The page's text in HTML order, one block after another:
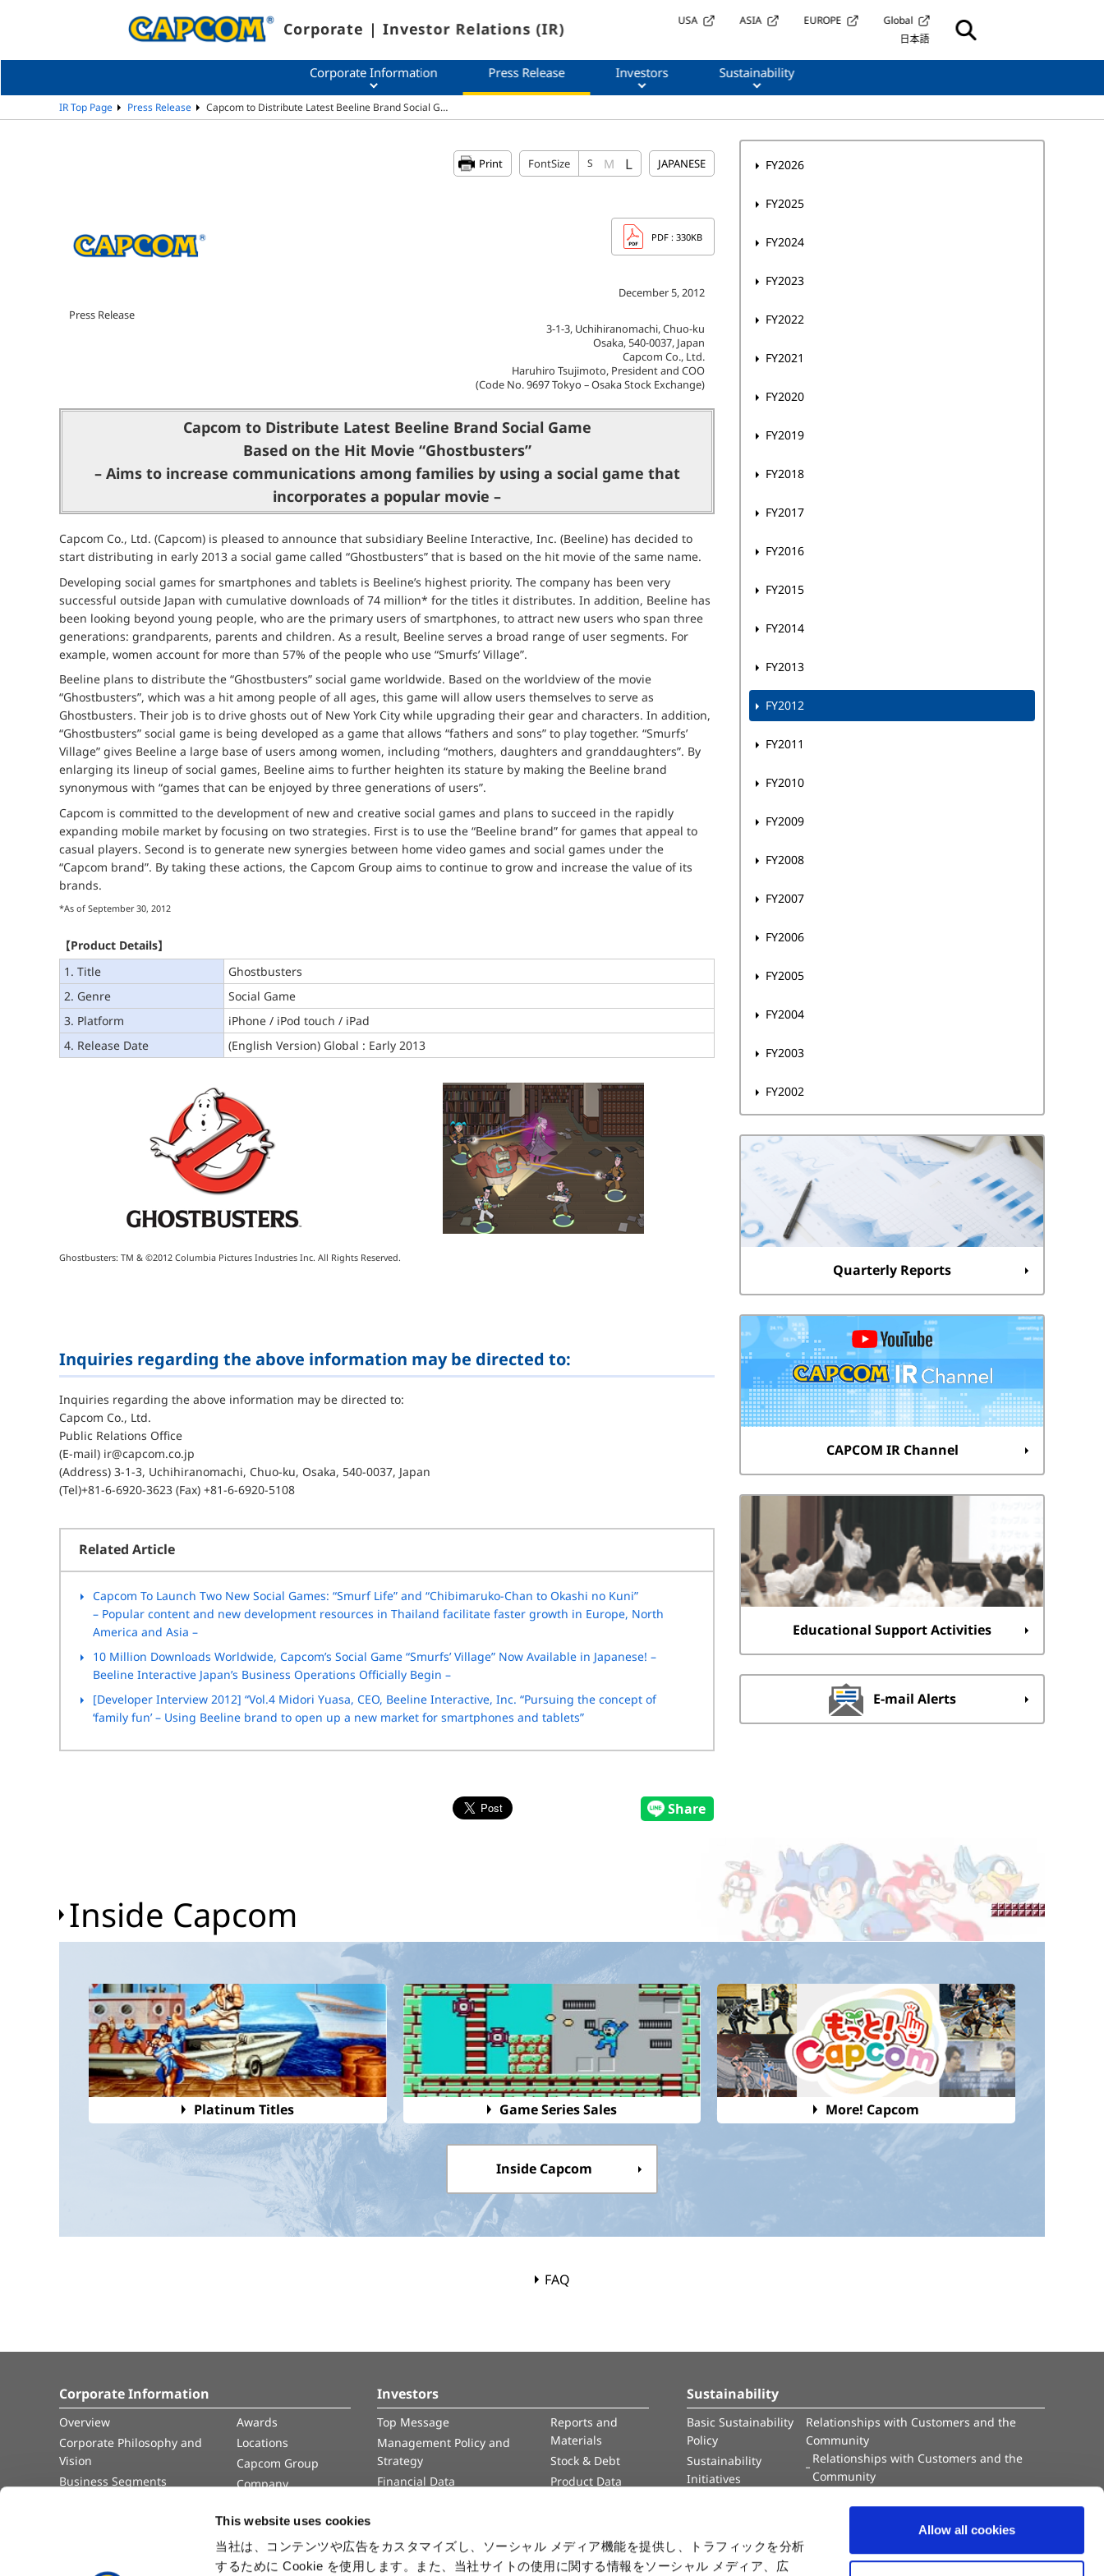
This website uses cookies
当社は、コンテンツや広告をカスタマイズし、ソーシャル メディア機能を提供し、トラフィックを分析
するために Cookie を使用します。また、当社サイトの使用に関する情報をソーシャル メディア、広
Allow all cookies
Corporate | Investor Relations (IR) USA ASIA EUROPE
Global
日本語
Corporate Information Press Release Investors Sustainability
IR Top Page Press Release Capcom to Distribute Latest Beeline Brand Social G…
Print FontSize S M L JAPANESE
PDF : 330KB
December 5, 2012
Press Release
3-1-3, Uchihiranomachi, Chuo-ku
Osaka, 540-0037, Japan
Capcom Co., Ltd.
Haruhiro Tsujimoto, President and COO
(Code No. 9697 Tokyo – Osaka Stock Exchange)
Capcom to Distribute Latest Beeline Brand Social Game
Based on the Hit Movie “Ghostbusters”
– Aims to increase communications among families by using a social game that
incorporates a popular movie –
Capcom Co., Ltd. (Capcom) is pleased to announce that subsidiary Beeline Interactive, Inc. (Beeline) has decided to
start distributing in early 2013 a social game called “Ghostbusters” that is based on the hit movie of the same name.
Developing social games for smartphones and tablets is Beeline’s highest priority. The company has been very
successful outside Japan with cumulative downloads of 74 million* for the titles it distributes. In addition, Beeline has
been looking beyond young people, who are the primary users of smartphones, to attract new users who span three
generations: grandparents, parents and children. As a result, Beeline serves a broad range of user segments. For
example, women account for more than 57% of the people who use “Smurfs’ Village”.
Beeline plans to distribute the “Ghostbusters” social game worldwide. Based on the worldview of the movie
“Ghostbusters”, which was a hit among people of all ages, this game will allow users themselves to serve as
Ghostbusters. Their job is to drive ghosts out of New York City while upgrading their gear and characters. In addition,
“Ghostbusters” social game is being developed as a game that allows “fathers and sons” to play together. “Smurfs’
Village” gives Beeline a large base of users among women, including “mothers, daughters and granddaughters”. By
enlarging its lineup of social games, Beeline aims to further heighten its stature by making the Beeline brand
synonymous with “games that can be enjoyed by three generations of users”.
Capcom is committed to the development of new and creative social games and plans to succeed in the rapidly
expanding mobile market by focusing on two strategies. First is to use the “Beeline brand” for games that appeal to
casual players. Second is to generate new synergies between home video games and social games under the
“Capcom brand”. By taking these actions, the Capcom Group aims to continue to grow and increase the value of its
brands.
*As of September 30, 2012
【Product Details】
1. Title
Ghostbusters
2. Genre
Social Game
3. Platform
iPhone / iPod touch / iPad
4. Release Date
(English Version) Global : Early 2013
Ghostbusters: TM & ©2012 Columbia Pictures Industries Inc. All Rights Reserved.
Inquiries regarding the above information may be directed to:
Inquiries regarding the above information may be directed to:
Capcom Co., Ltd.
Public Relations Office
(E-mail) ir@capcom.co.jp
(Address) 3-1-3, Uchihiranomachi, Chuo-ku, Osaka, 540-0037, Japan
(Tel)+81-6-6920-3623 (Fax) +81-6-6920-5108
Related Article
Capcom To Launch Two New Social Games: “Smurf Life” and “Chibimaruko-Chan to Okashi no Kuni”
– Popular content and new development resources in Thailand facilitate faster growth in Europe, North
America and Asia –
10 Million Downloads Worldwide, Capcom’s Social Game “Smurfs’ Village” Now Available in Japanese! –
Beeline Interactive Japan’s Business Operations Officially Begin –
[Developer Interview 2012] “Vol.4 Midori Yuasa, CEO, Beeline Interactive, Inc. “Pursuing the concept of
‘family fun’ – Using Beeline brand to open up a new market for smartphones and tablets”
FY2026
FY2025
FY2024
FY2023
FY2022
FY2021
FY2020
FY2019
FY2018
FY2017
FY2016
FY2015
FY2014
FY2013
FY2012
FY2011
FY2010
FY2009
FY2008
FY2007
FY2006
FY2005
FY2004
FY2003
FY2002
Quarterly Reports
CAPCOM IR Channel
Educational Support Activities
E-mail Alerts
Inside Capcom
Platinum Titles Game Series Sales More! Capcom
Inside Capcom
FAQ
Corporate Information
Overview
Corporate Philosophy and
Vision
Business Segments
Awards
Locations
Capcom Group
Company
Investors
Top Message
Management Policy and
Strategy
Financial Data
Reports and
Materials
Stock & Debt
Product Data
Sustainability
Basic Sustainability
Policy
Sustainability
Initiatives
Information
Security
Relationships with Customers and the
Community
Relationships with Customers and the
Community
Value Creation Model
Educational Support Activities